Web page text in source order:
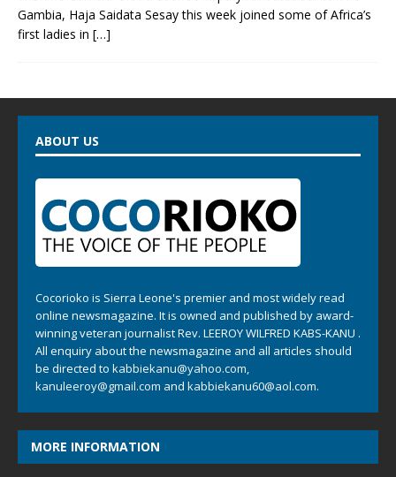
Gambia, Haja Saidata Sesay this week joined some of Africa’s
first ladies in […]
ABOUT US
Cocorioko is Sierra Leone's premier and most widely read
online newsmagazine. It is owned and published by award-
winning veteran journalist Rev. LEEROY WILFRED KABS-KANU .
All enquiry about the newsmagazine and all articles should
be directed to kabbiekanu@yahoo.com,
kanuleeroy@gmail.com and kabbiekanu60@aol.com.
MORE INFORMATION